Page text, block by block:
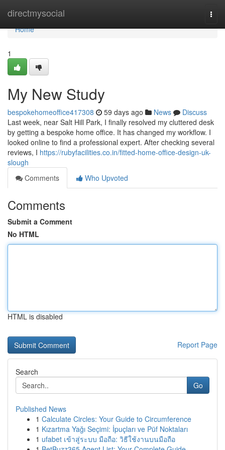
directmysocial
Home
Home
1
My New Study
bespokehomeoffice417308 59 days ago News
Discuss
Last week, near Salt Hill Park, I finally resolved my cluttered desk
by getting a bespoke home office. It has changed my workflow. I
looked online to find a professional expert. After checking several
reviews, I https://rubyfacilities.co.in/fitted-home-office-design-uk-
slough
Comments
Who Upvoted
Comments
Submit a Comment
No HTML
HTML is disabled
Report Page
Search
Go
Published News
1 Calculate Circles: Your Guide to Circumference
1 Kızartma Yağı Seçimi: İpuçları ve Püf Noktaları
1 ufabet เข้าสู่ระบบ มือถือ: วิธีใช้งานบนมือถือ